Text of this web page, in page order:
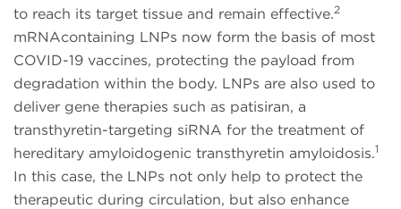
to reach its target tissue and remain effective.2
mRNAcontaining LNPs now form the basis of most
COVID-19 vaccines, protecting the payload from
degradation within the body. LNPs are also used to
deliver gene therapies such as patisiran, a
transthyretin-targeting siRNA for the treatment of
hereditary amyloidogenic transthyretin amyloidosis.1
In this case, the LNPs not only help to protect the
therapeutic during circulation, but also enhance